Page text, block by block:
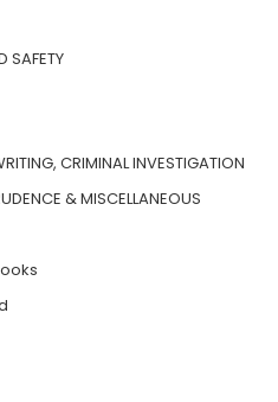
SAFETY
CRIMINAL INVESTIGATION
& MISCELLANEOUS